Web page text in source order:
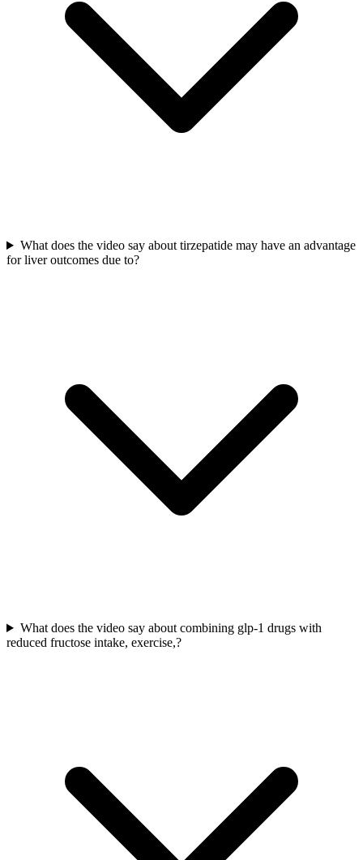
What does the video say about tirzepatide may have an advantage
for liver outcomes due to?
What does the video say about combining glp-1 drugs with
reduced fructose intake, exercise,?